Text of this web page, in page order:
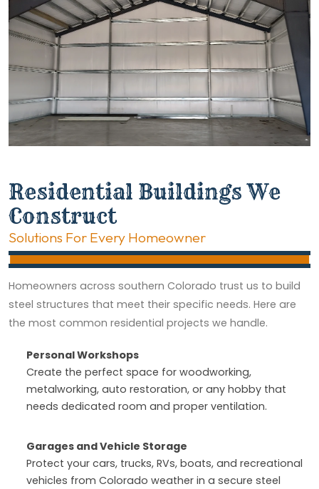
Residential Buildings We
Construct
Solutions For Every Homeowner
Homeowners across southern Colorado trust us to build
steel structures that meet their specific needs. Here are
the most common residential projects we handle.
Personal Workshops
Create the perfect space for woodworking,
metalworking, auto restoration, or any hobby that
needs dedicated room and proper ventilation.
Garages and Vehicle Storage
Protect your cars, trucks, RVs, boats, and recreational
vehicles from Colorado weather in a secure steel